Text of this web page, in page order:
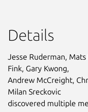
Details
Jesse Ruderman,
Fink, Gary Kwong,
Andrew McCreight,
Milan Sreckovic
discovered multiple